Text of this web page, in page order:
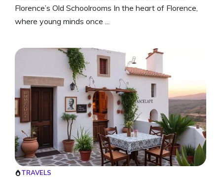
Florence’s Old Schoolrooms In the heart of Florence,
where young minds once ...
TRAVELS